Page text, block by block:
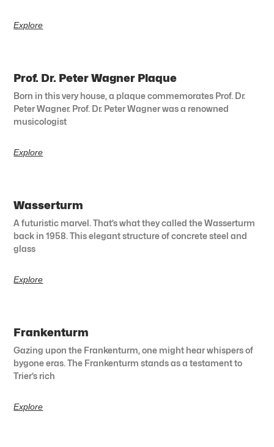
Explore
Prof. Dr. Peter Wagner Plaque
Born in this very house, a plaque commemorates Prof. Dr.
Peter Wagner. Prof. Dr. Peter Wagner was a renowned
musicologist
Explore
Wasserturm
A futuristic marvel. That’s what they called the Wasserturm
back in 1958. This elegant structure of concrete steel and
glass
Explore
Frankenturm
Gazing upon the Frankenturm, one might hear whispers of
bygone eras. The Frankenturm stands as a testament to
Trier’s rich
Explore